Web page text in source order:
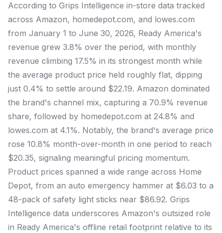
According to Grips Intelligence in-store data tracked
across Amazon, homedepot.com, and lowes.com
from January 1 to June 30, 2026, Ready America's
revenue grew 3.8% over the period, with monthly
revenue climbing 17.5% in its strongest month while
the average product price held roughly flat, dipping
just 0.4% to settle around $22.19. Amazon dominated
the brand's channel mix, capturing a 70.9% revenue
share, followed by homedepot.com at 24.8% and
lowes.com at 4.1%. Notably, the brand's average price
rose 10.8% month-over-month in one period to reach
$20.35, signaling meaningful pricing momentum.
Product prices spanned a wide range across Home
Depot, from an auto emergency hammer at $6.03 to a
48-pack of safety light sticks near $86.92. Grips
Intelligence data underscores Amazon's outsized role
in Ready America's offline retail footprint relative to its